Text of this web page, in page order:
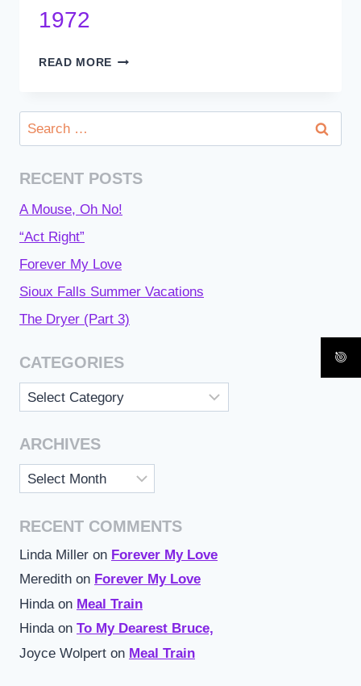
1972
READ MORE INTRO
SOCIETY,
Search
for:
RECENT POSTS
A Mouse, Oh No!
“Act Right”
Forever My Love
Sioux Falls Summer Vacations
The Dryer (Part 3)
CATEGORIES
Categories
ARCHIVES
Archives
RECENT COMMENTS
Linda Miller on Forever My Love
Meredith on Forever My Love
Hinda on Meal Train
Hindaon To My Dearest Bruce,
Joyce Wolpert on Meal Train